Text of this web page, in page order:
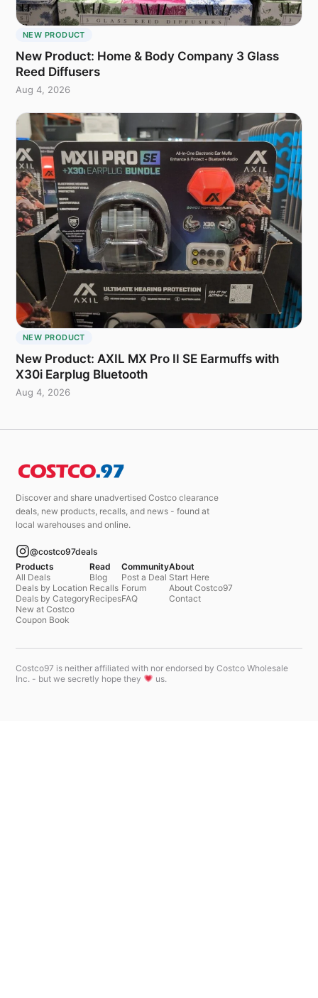
NEW PRODUCT
New Product: Home & Body Company 3 Glass
Reed Diffusers
Aug 4, 2026
NEW PRODUCT
New Product: AXIL MX Pro II SE Earmuffs with
X30i Earplug Bluetooth
Aug 4, 2026
Discover and share unadvertised Costco clearance
deals, new products, recalls, and news - found at
local warehouses and online.
@costco97deals
Products
All Deals
Deals by Location
Deals by Category
New at Costco
Coupon Book
Read
Blog
Recalls
Recipes
Community
Post a Deal
Forum
FAQ
About
Start Here
About Costco97
Contact
Costco97 is neither affiliated with nor endorsed by Costco Wholesale
Inc. - but we secretly hope they
us.